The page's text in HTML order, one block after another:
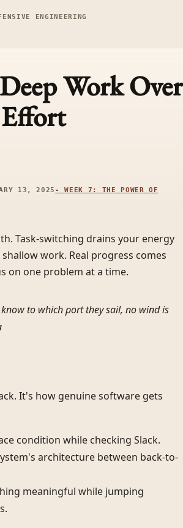
ENGINEERING
Work Over
13, 2025 -WEEK 7: THE POWER OF
Task-switching drains your energy
work. Real progress comes
on one problem at a time.
to which port they sail, no wind is
It's how genuine software gets
condition while checking Slack.
architecture between back-to-
meaningful while jumping